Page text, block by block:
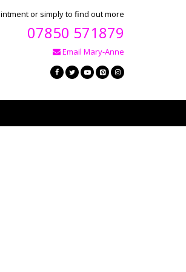
or simply to find out more
07850 571879
Email Mary-Anne